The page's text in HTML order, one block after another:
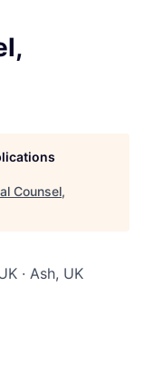
Counsel,
· Ash, UK